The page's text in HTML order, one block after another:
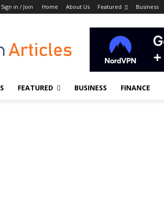
Sign in / Join Home About Us Featured Business
FEATURED BUSINESS FINANCE